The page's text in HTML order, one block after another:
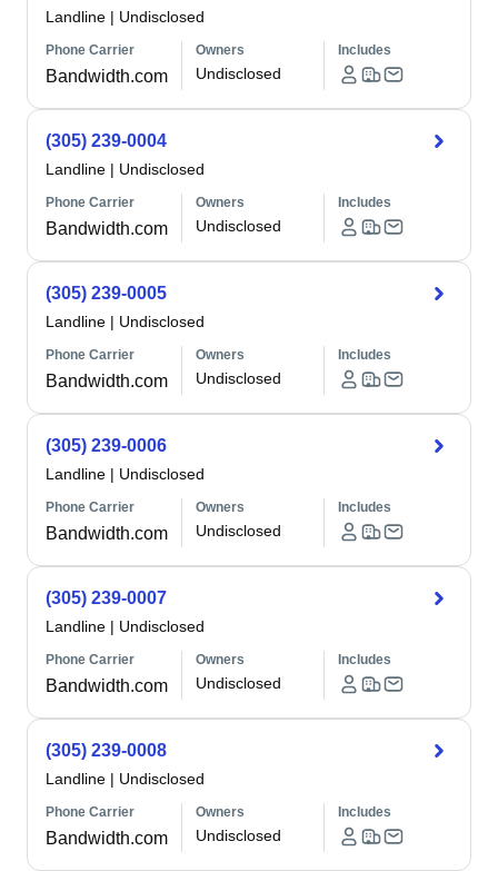
Landline | Undisclosed
Phone Carrier
Bandwidth.com
Owners
Undisclosed
Includes
(305) 239-0004
Landline | Undisclosed
Phone Carrier
Bandwidth.com
Owners
Undisclosed
Includes
(305) 239-0005
Landline | Undisclosed
Phone Carrier
Bandwidth.com
Owners
Undisclosed
Includes
(305) 239-0006
Landline | Undisclosed
Phone Carrier
Bandwidth.com
Owners
Undisclosed
Includes
(305) 239-0007
Landline | Undisclosed
Phone Carrier
Bandwidth.com
Owners
Undisclosed
Includes
(305) 239-0008
Landline | Undisclosed
Phone Carrier
Bandwidth.com
Owners
Undisclosed
Includes